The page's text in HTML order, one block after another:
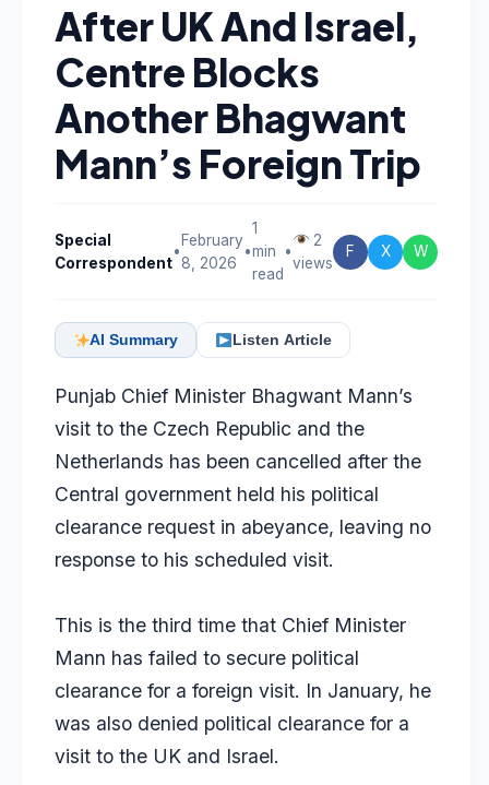
After UK And Israel,
Centre Blocks
Another Bhagwant
Mann’s Foreign Trip
Special
Correspondent
•
February
8, 2026
•
1
min
read
•
2
views
F X W
AI Summary Listen Article
Punjab Chief Minister Bhagwant Mann’s
visit to the Czech Republic and the
Netherlands has been cancelled after the
Central government held his political
clearance request in abeyance, leaving no
response to his scheduled visit.
This is the third time that Chief Minister
Mann has failed to secure political
clearance for a foreign visit. In January, he
was also denied political clearance for a
visit to the UK and Israel.